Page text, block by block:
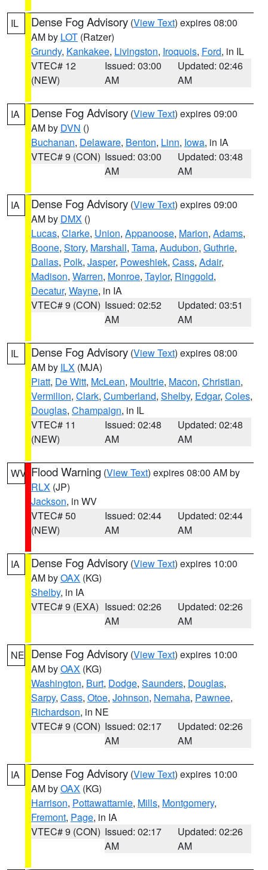
IL Dense Fog Advisory (View Text) expires 08:00
AM by LOT (Ratzer)
Grundy, Kankakee, Livingston, Iroquois, Ford, in IL
VTEC# 12
(NEW)
Issued: 03:00
AM
Updated: 02:46
AM
IA Dense Fog Advisory (View Text) expires 09:00
AM by DVN ()
Buchanan, Delaware, Benton, Linn, Iowa, in IA
VTEC# 9 (CON) Issued: 03:00
AM
Updated: 03:48
AM
IA Dense Fog Advisory (View Text) expires 09:00
AM by DMX ()
Lucas, Clarke, Union, Appanoose, Marion, Adams,
Boone, Story, Marshall, Tama, Audubon, Guthrie,
Dallas, Polk, Jasper, Poweshiek, Cass, Adair,
Madison, Warren, Monroe, Taylor, Ringgold,
Decatur, Wayne, in IA
VTEC# 9 (CON) Issued: 02:52
AM
Updated: 03:51
AM
IL Dense Fog Advisory (View Text) expires 08:00
AM by ILX (MJA)
Piatt, De Witt, McLean, Moultrie, Macon, Christian,
Vermilion, Clark, Cumberland, Shelby, Edgar, Coles,
Douglas, Champaign, in IL
VTEC# 11
(NEW)
Issued: 02:48
AM
Updated: 02:48
AM
WV Flood Warning (View Text) expires 08:00 AM by
RLX (JP)
Jackson, in WV
VTEC# 50
(NEW)
Issued: 02:44
AM
Updated: 02:44
AM
IA Dense Fog Advisory (View Text) expires 10:00
AM byOAX (KG)
Shelby, in IA
VTEC# 9 (EXA) Issued: 02:26
AM
Updated: 02:26
AM
NE Dense Fog Advisory (View Text) expires 10:00
AM byOAX (KG)
Washington, Burt, Dodge, Saunders, Douglas,
Sarpy, Cass, Otoe, Johnson, Nemaha, Pawnee,
Richardson, in NE
VTEC# 9 (CON) Issued: 02:17
AM
Updated: 02:26
AM
IA Dense Fog Advisory (View Text) expires 10:00
AM byOAX (KG)
Harrison, Pottawattamie, Mills, Montgomery,
Fremont, Page, in IA
VTEC# 9 (CON) Issued: 02:17
AM
Updated: 02:26
AM